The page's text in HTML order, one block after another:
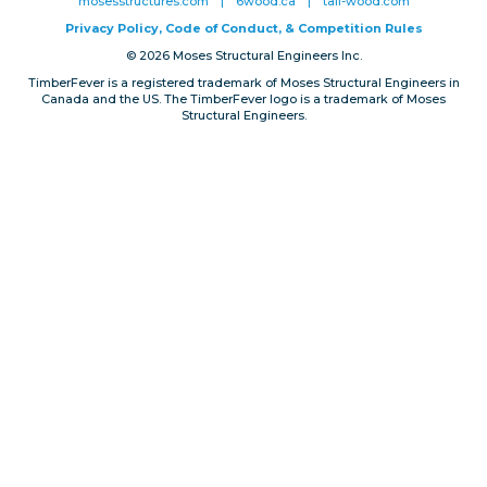
Privacy, Conduct & Rules
Privacy Policy, Code of Conduct, & Competition Rules
© 2026 Moses Structural Engineers Inc.
TimberFever is a registered trademark of Moses Structural Engineers in
Canada and the US. The TimberFever logo is a trademark of Moses
Structural Engineers.